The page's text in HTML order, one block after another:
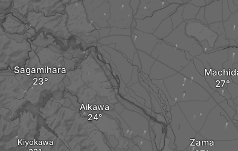
Zama
Sagamihara
Aikawa
Kiyokawa